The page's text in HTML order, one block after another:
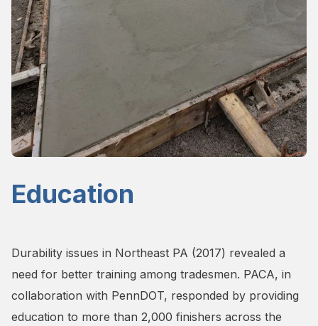
Education
Durability issues in Northeast PA (2017) revealed a
need for better training among tradesmen. PACA, in
collaboration with PennDOT, responded by providing
education to more than 2,000 finishers across the